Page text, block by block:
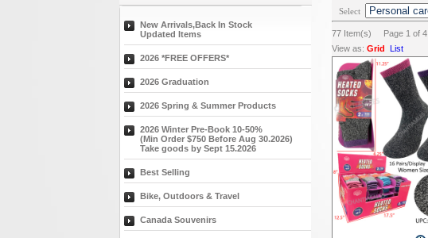
New Arrivals,Back In Stock
Updated Items
2026 *FREE OFFERS*
2026 Graduation
2026 Spring & Summer Products
2026 Winter Pre-Book 10-50%
(Min Order $750 Before Aug 30.2026)
Take goods by Sept 15.2026
Best Selling
Bike, Outdoors & Travel
Canada Souvenirs
Select
77Item(s) Page 1 of 4
View as: Grid List